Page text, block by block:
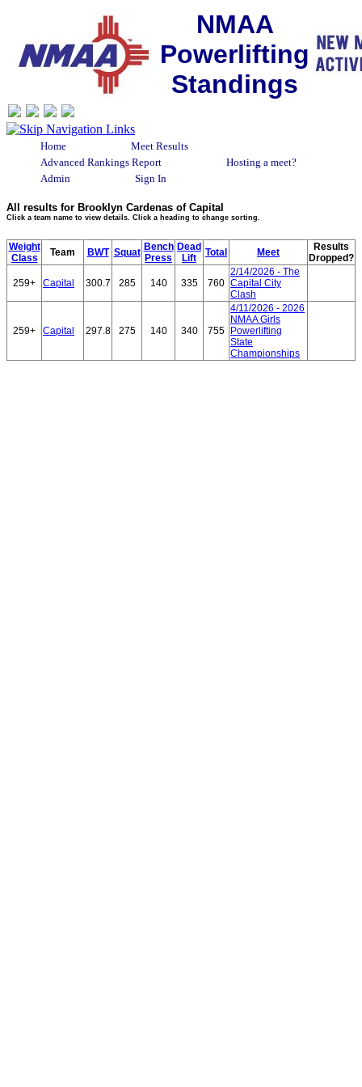
NMAA
Powerlifting
Standings
Home
Meet Results
Advanced Rankings Report
Hosting a meet?
Admin
Sign In
All results for Brooklyn Cardenas of Capital
Click a team name to view details. Click a heading to change sorting.
Weight
Class
Team BWT Squat Bench
Press
Dead
Lift
Total Meet
Results
Dropped?
259+ Capital 300.7 285 140 335 760
2/14/2026 - The
Capital City
Clash
259+ Capital 297.8 275 140 340 755
4/11/2026 - 2026
NMAA Girls
Powerlifting
State
Championships